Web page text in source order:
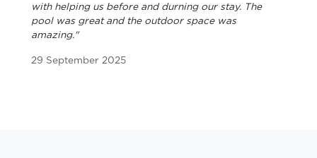
with helping us before and durning our stay. The
pool was great and the outdoor space was
amazing."
29 September 2025